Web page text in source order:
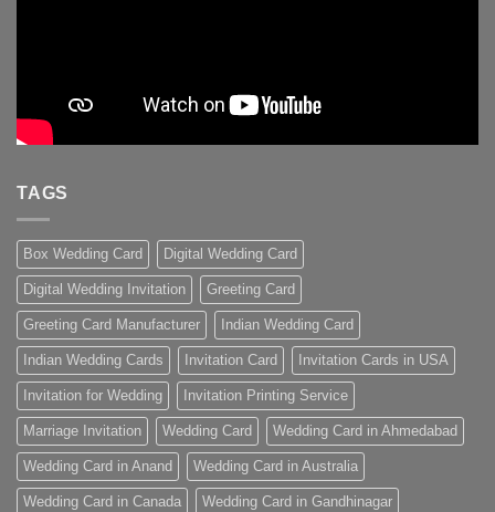
TAGS
Box Wedding Card Digital Wedding Card
Digital Wedding Invitation Greeting Card
Greeting Card Manufacturer Indian Wedding Card
Indian Wedding Cards Invitation Card Invitation Cards in USA
Invitation for Wedding Invitation Printing Service
Marriage Invitation Wedding Card Wedding Card in Ahmedabad
Wedding Card in Anand Wedding Card in Australia
Wedding Card in Canada Wedding Card in Gandhinagar